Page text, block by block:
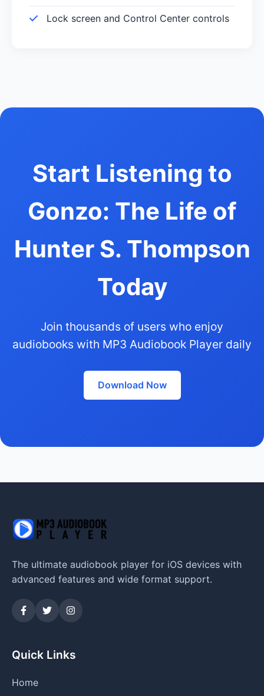
Lock screen and Control Center controls
Start Listening to
Gonzo: The Life of
Hunter S. Thompson
Today
Join thousands of users who enjoy
audiobooks with MP3 Audiobook Player daily
Download Now
The ultimate audiobook player for iOS devices with
advanced features and wide format support.
Quick Links
Home